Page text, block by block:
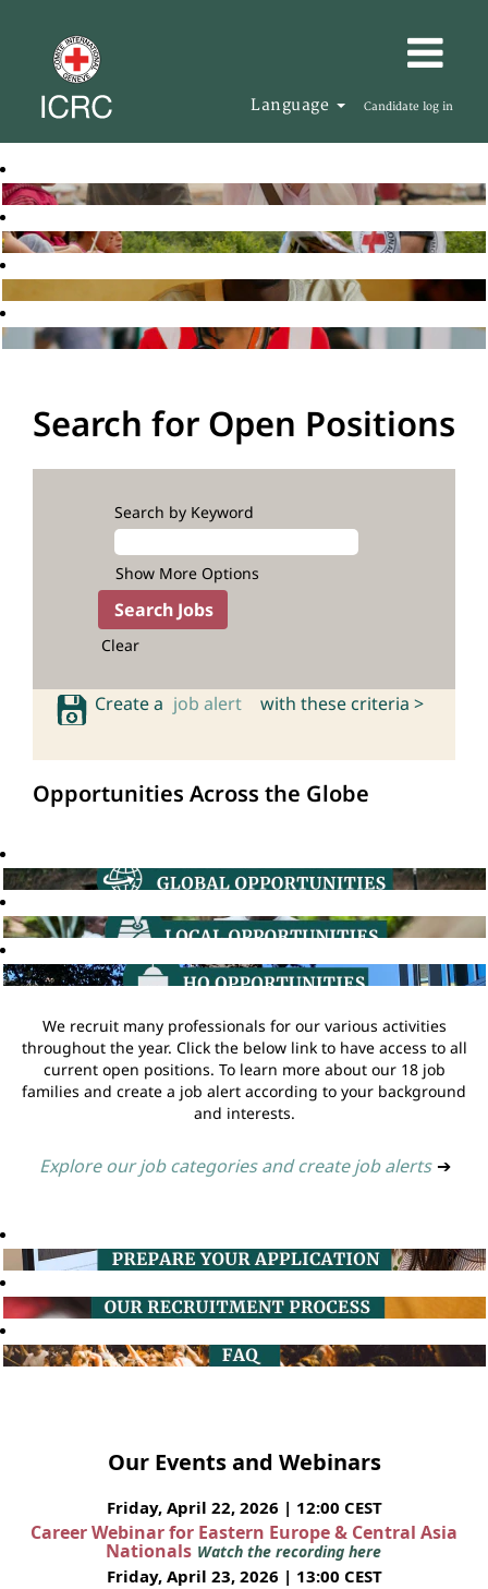
Language Candidate log in
Search for Open Positions
Search by Keyword
Show More Options
Clear
Create a job alert with these criteria >
Opportunities Across the Globe
We recruit many professionals for our various activities
throughout the year. Click the below link to have access to all
current open positions. To learn more about our 18 job
families and create a job alert according to your background
and interests.
Explore our job categories and create job alerts ➔
Our Events and Webinars
Friday, April 22, 2026 | 12:00 CEST
Career Webinar for Eastern Europe & Central Asia
Nationals Watch the recording here
Friday, April 23, 2026 | 13:00 CEST